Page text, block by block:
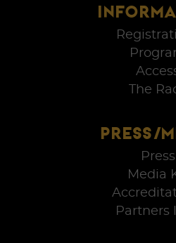
The
PRESS/
Press
Media
Partners